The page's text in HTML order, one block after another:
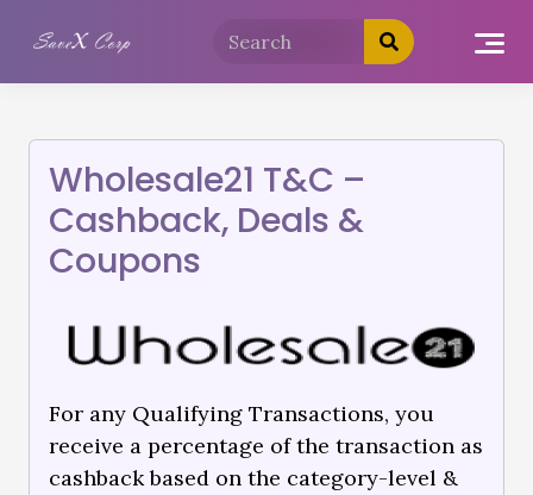
Wholesale21 T&C –
Cashback, Deals &
Coupons
For any Qualifying Transactions, you
receive a percentage of the transaction as
cashback based on the category-level &